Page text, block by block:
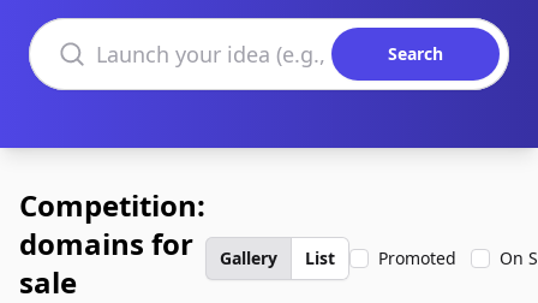
Search domains
Search
Competition:
domains for
sale
Gallery List Promoted On